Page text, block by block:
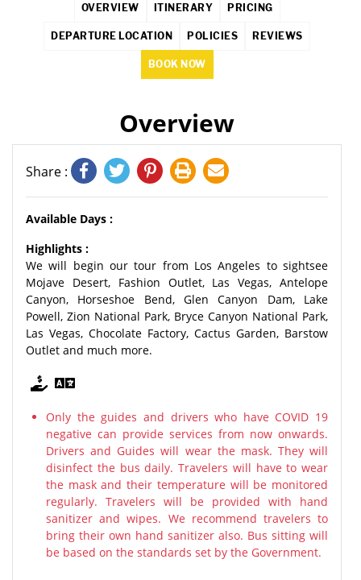
OVERVIEW ITINERARY PRICING
DEPARTURE LOCATION POLICIES REVIEWS
BOOK NOW
Overview
Share :
Available Days :
Highlights :
We will begin our tour from Los Angeles to sightsee
Mojave Desert, Fashion Outlet, Las Vegas, Antelope
Canyon, Horseshoe Bend, Glen Canyon Dam, Lake
Powell, Zion National Park, Bryce Canyon National Park,
Las Vegas, Chocolate Factory, Cactus Garden, Barstow
Outlet and much more.
Only the guides and drivers who have COVID 19
negative can provide services from now onwards.
Drivers and Guides will wear the mask. They will
disinfect the bus daily. Travelers will have to wear
the mask and their temperature will be monitored
regularly. Travelers will be provided with hand
sanitizer and wipes. We recommend travelers to
bring their own hand sanitizer also. Bus sitting will
be based on the standards set by the Government.